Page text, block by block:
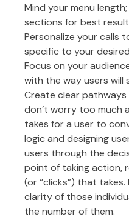
Mind your menu
sections for best
Personalize your calls
specific to your
Focus on your
with the way users will
Create clear
don’t worry too much
takes for a user to
logic and designing
users through the
point of taking action,
(or “clicks”) that
clarity of those
the number of them.